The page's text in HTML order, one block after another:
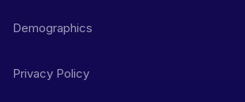
Demographics
Privacy Policy